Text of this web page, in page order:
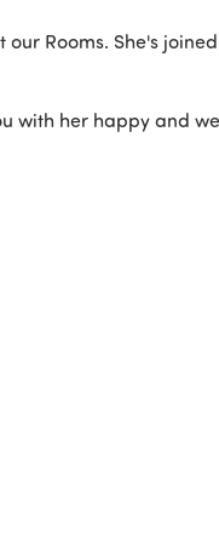
Rooms. She's
with her happy and